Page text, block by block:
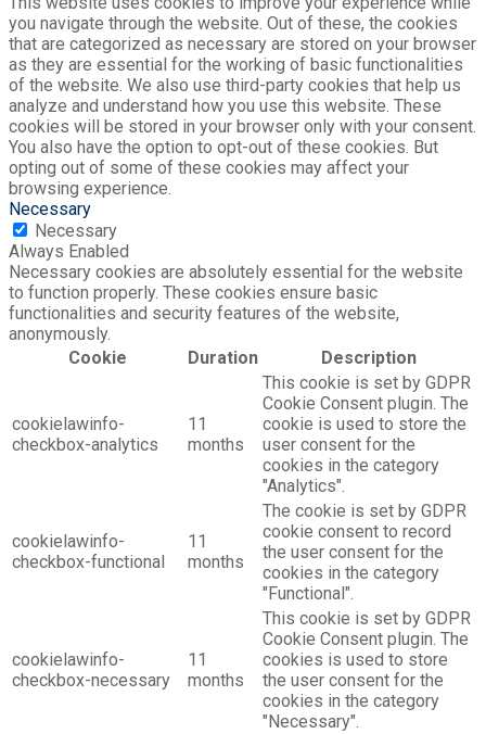
you navigate through the website. Out of these, the cookies
that are categorized as necessary are stored on your browser
as they are essential for the working of basic functionalities
of the website. We also use third-party cookies that help us
analyze and understand how you use this website. These
cookies will be stored in your browser only with your consent.
You also have the option to opt-out of these cookies. But
opting out of some of these cookies may affect your
browsing experience.
Necessary
Necessary
Always Enabled
Necessary cookies are absolutely essential for the website
to function properly. These cookies ensure basic
functionalities and security features of the website,
anonymously.
Cookie
Duration Description
cookielawinfo-
checkbox-analytics
11
months
This cookie is set by GDPR
Cookie Consent plugin. The
cookie is used to store the
user consent for the
cookies in the category
"Analytics".
cookielawinfo-
checkbox-functional
11
months
The cookie is set by GDPR
cookie consent to record
the user consent for the
cookies in the category
"Functional".
cookielawinfo-
checkbox-necessary
11
months
This cookie is set by GDPR
Cookie Consent plugin. The
cookies is used to store
the user consent for the
cookies in the category
"Necessary".